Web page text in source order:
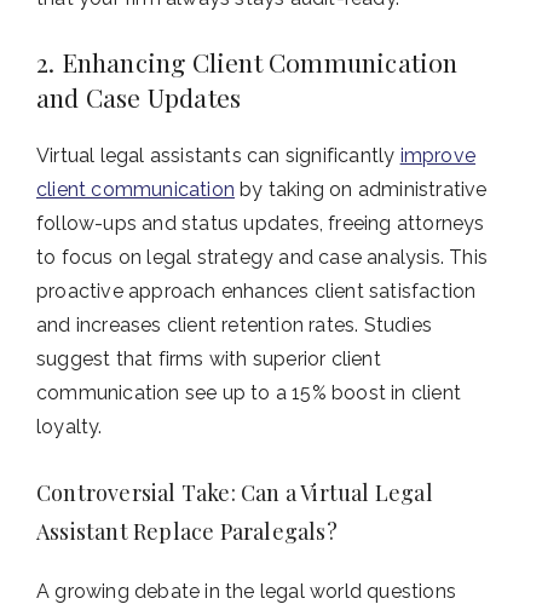
2. Enhancing Client Communication
and Case Updates
Virtual legal assistants can significantly improve
client communication by taking on administrative
follow-ups and status updates, freeing attorneys
to focus on legal strategy and case analysis. This
proactive approach enhances client satisfaction
and increases client retention rates. Studies
suggest that firms with superior client
communication see up to a 15% boost in client
loyalty.
Controversial Take: Can a Virtual Legal
Assistant Replace Paralegals?
A growing debate in the legal world questions